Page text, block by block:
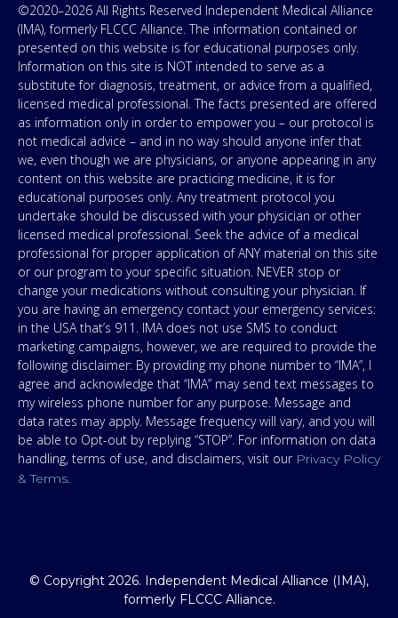
©2020–2026 All Rights Reserved Independent Medical Alliance
(IMA), formerly FLCCC Alliance. The information contained or
presented on this website is for educational purposes only.
Information on this site is NOT intended to serve as a
substitute for diagnosis, treatment, or advice from a qualified,
licensed medical professional. The facts presented are offered
as information only in order to empower you – our protocol is
not medical advice – and in no way should anyone infer that
we, even though we are physicians, or anyone appearing in any
content on this website are practicing medicine, it is for
educational purposes only. Any treatment protocol you
undertake should be discussed with your physician or other
licensed medical professional. Seek the advice of a medical
professional for proper application of ANY material on this site
or our program to your specific situation. NEVER stop or
change your medications without consulting your physician. If
you are having an emergency contact your emergency services:
in the USA that’s 911. IMA does not use SMS to conduct
marketing campaigns, however, we are required to provide the
following disclaimer: By providing my phone number to “IMA”, I
agree and acknowledge that “IMA” may send text messages to
my wireless phone number for any purpose. Message and
data rates may apply. Message frequency will vary, and you will
be able to Opt-out by replying “STOP”. For information on data
handling, terms of use, and disclaimers, visit our Privacy Policy
& Terms
© Copyright 2026. Independent Medical Alliance (IMA),
formerly FLCCC Alliance.